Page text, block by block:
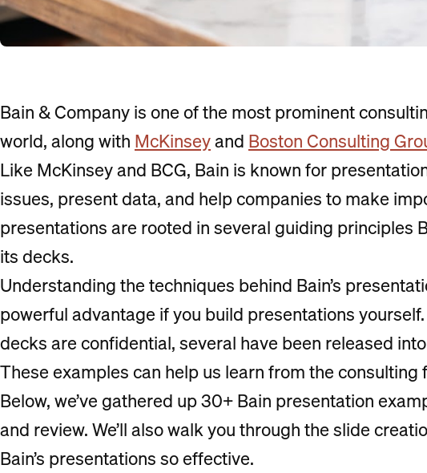
Bain & Company is one of the most prominent
world, along with McKinseyand Boston Consulting
Like McKinsey and BCG, Bain is known for
issues, present data, and help companies to make
presentations are rooted in several guiding principles
its decks.
Understanding the techniques behind Bain’s
powerful advantage if you build presentations
decks are confidential, several have been released
These examples can help us learn from the consulting
Below, we’ve gathered up 30+ Bain presentation
and review. We’ll also walk you through the slide
Bain’s presentations so effective.